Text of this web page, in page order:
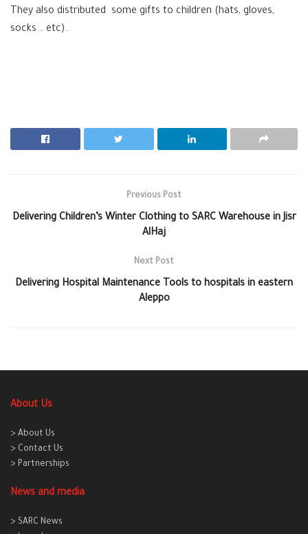
They also distributed some gifts to children (hats, gloves,
socks… etc).
Previous Post
Delivering Children’s Winter Clothing to SARC Warehouse in Jisr
AlHaj
Next Post
Delivering Hospital Maintenance Tools to hospitals in eastern
Aleppo
About Us
> About Us
> Contact Us
> Partnerships
News and media
> SARC News